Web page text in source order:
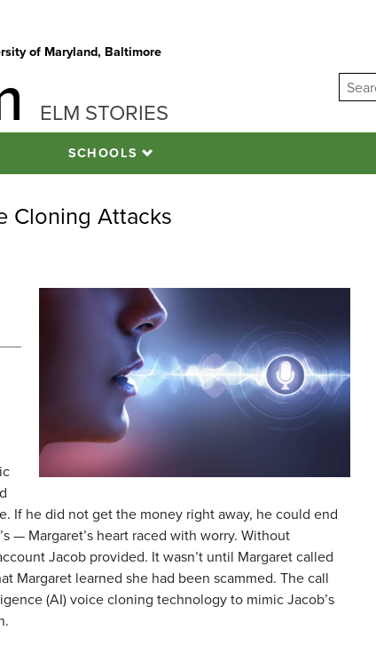
of Maryland, Baltimore
ELM STORIES
SCHOOLS
Cloning Attacks
If he did not get the money right away, he could end
— Margaret’s heart raced with worry. Without
Jacob provided. It wasn’t until Margaret called
Margaret learned she had been scammed. The call
(AI) voice cloning technology to mimic Jacob’s